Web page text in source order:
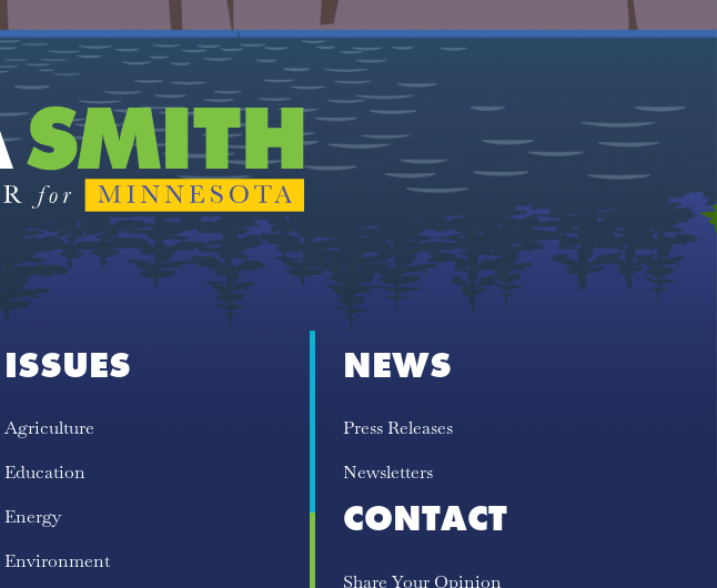
ISSUES
Agriculture
Education
Energy
Environment
NEWS
Press Releases
Newsletters
CONTACT
Share Your Opinion